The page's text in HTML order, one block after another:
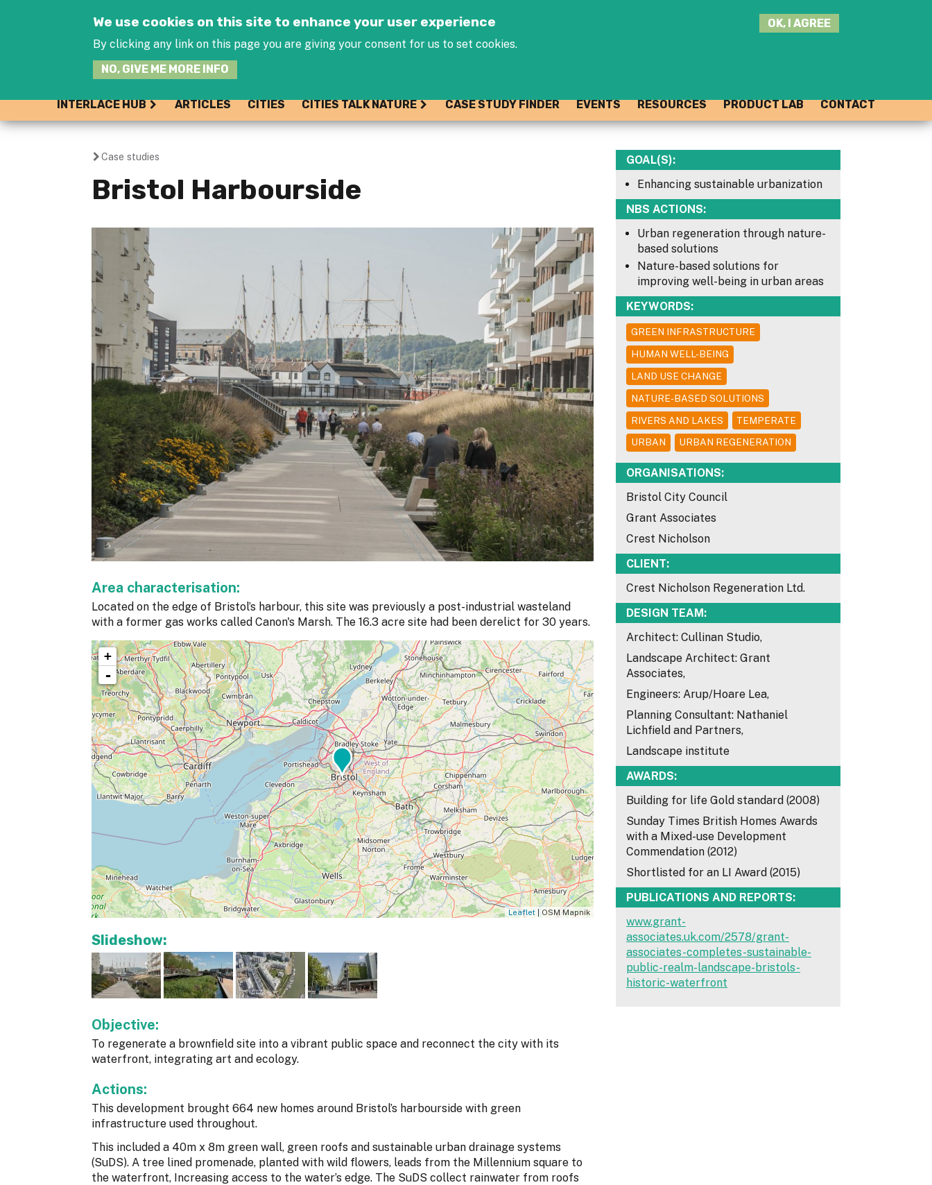
We use cookies on this site to enhance your user experience
By clicking any link on this page you are giving your consent for us to set cookies.
NO, GIVE ME MORE INFO
OK, I AGREE
INTERLACE HUB ARTICLES CITIES CITIES TALK NATURE CASE STUDY FINDER EVENTS RESOURCES PRODUCT LAB CONTACT
You
are
Case studies
Bristol Harbourside
Area characterisation:
Located on the edge of Bristol’s harbour, this site was previously a post-industrial wasteland
with a former gas works called Canon's Marsh. The 16.3 acre site had been derelict for 30 years.
+
-
Leaflet| OSM Mapnik
Slideshow:
Objective:
To regenerate a brownfield site into a vibrant public space and reconnect the city with its
waterfront, integrating art and ecology.
Actions:
This development brought 664 new homes around Bristol’s harbourside with green
infrastructure used throughout.
This included a 40m x 8m green wall, green roofs and sustainable urban drainage systems
(SuDS). A tree lined promenade, planted with wild flowers, leads from the Millennium square to
the waterfront, Increasing access to the water’s edge. The SuDS collect rainwater from roofs
GOAL(S):
Enhancing sustainable urbanization
NBS ACTIONS:
Urban regeneration through nature-
based solutions
Nature-based solutions for
improving well-being in urban areas
KEYWORDS:
GREEN INFRASTRUCTURE
HUMAN WELL-BEING
LAND USE CHANGE
NATURE-BASED SOLUTIONS
RIVERS AND LAKES
TEMPERATE
URBAN
URBAN REGENERATION
ORGANISATIONS:
Bristol City Council
Grant Associates
Crest Nicholson
CLIENT:
Crest Nicholson Regeneration Ltd.
DESIGN TEAM:
Architect: Cullinan Studio,
Landscape Architect: Grant
Associates,
Engineers: Arup/Hoare Lea,
Planning Consultant: Nathaniel
Lichfield and Partners,
Landscape institute
AWARDS:
Building for life Gold standard (2008)
Sunday Times British Homes Awards
with a Mixed-use Development
Commendation (2012)
Shortlisted for an LI Award (2015)
PUBLICATIONS AND REPORTS:
www.grant-
associates.uk.com/2578/grant-
associates-completes-sustainable-
public-realm-landscape-bristols-
historic-waterfront